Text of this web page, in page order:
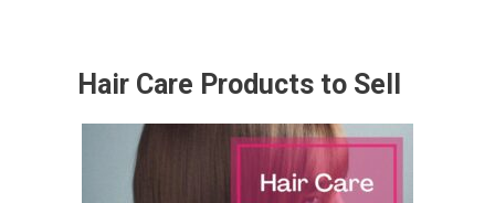
Hair Care Products to Sell